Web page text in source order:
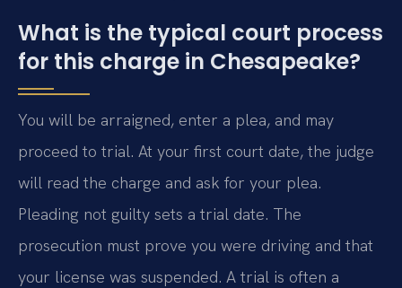
What is the typical court process
for this charge in Chesapeake?
You will be arraigned, enter a plea, and may
proceed to trial. At your first court date, the judge
will read the charge and ask for your plea.
Pleading not guilty sets a trial date. The
prosecution must prove you were driving and that
your license was suspended. A trial is often a